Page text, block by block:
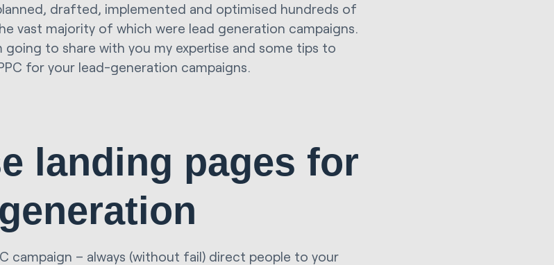
drafted, implemented and optimised hundreds of
vast majority of which were lead generation campaigns.
going to share with you my expertise and some tips to
for your lead-generation campaigns.
landing pages for
campaign – always (without fail) direct people to your